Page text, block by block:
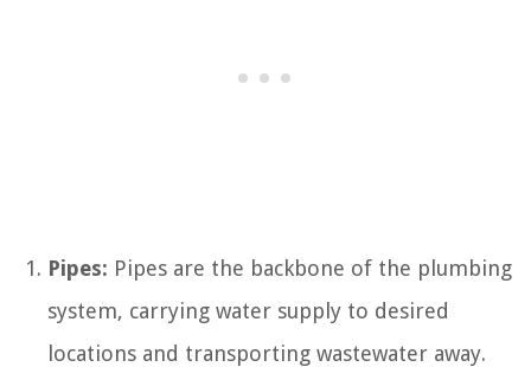
Pipes: Pipes are the backbone of the plumbing
system, carrying water supply to desired
locations and transporting wastewater away.